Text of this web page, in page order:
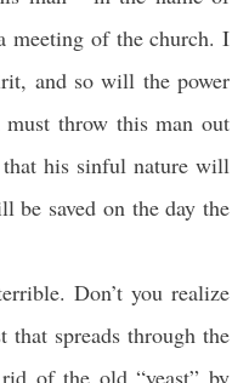
meeting of the church. I
and so will the power
must throw this man out
that his sinful nature will
be saved on the day the
Don’t you realize
spreads through the
of the old “yeast” by